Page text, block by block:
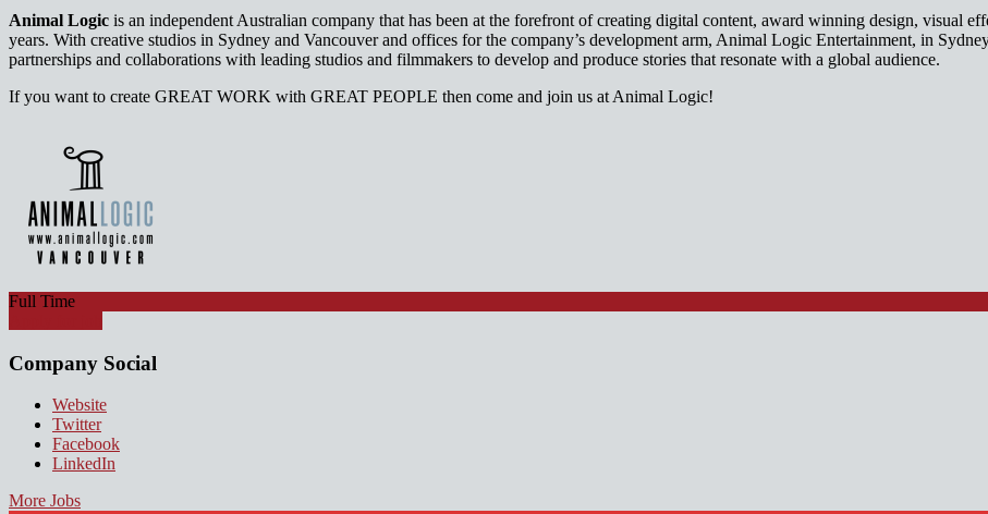
Animal Logic is an independent Australian company that has been at the forefront of creating digital content, award winning design, visual
years. With creative studios in Sydney and Vancouver and offices for the company’s development arm, Animal Logic Entertainment, in
partnerships and collaborations with leading studios and filmmakers to develop and produce stories that resonate with a global audience.
If you want to create GREAT WORK with GREAT PEOPLE then come and join us at Animal Logic!
Full Time
Company Social
Website
Twitter
Facebook
LinkedIn
More Jobs